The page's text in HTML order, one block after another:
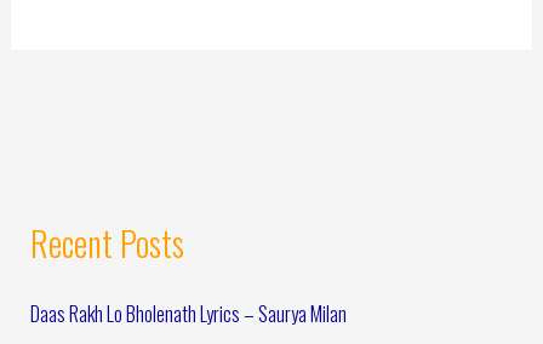
Recent Posts
Daas Rakh Lo Bholenath Lyrics – Saurya Milan